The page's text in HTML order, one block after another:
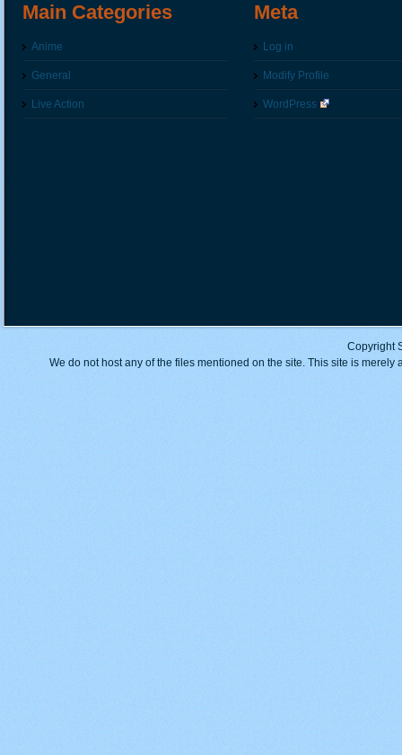
Main Categories
Anime
General
Live Action
Meta
Log in
Modify Profile
WordPress
Copyright
We do not host any of the files mentioned on the site. This site is